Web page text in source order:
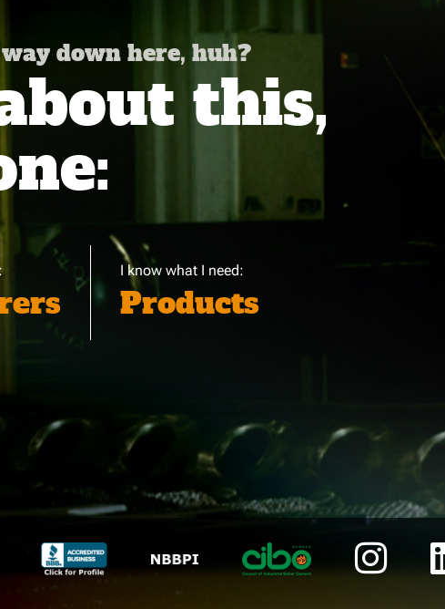
down here, huh?
this,
I know what I need:
Products